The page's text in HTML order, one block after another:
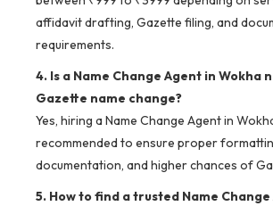
affidavit drafting, Gazette filing, and
requirements.
4. Is a Name Change Agent in Wokha
Gazette name change?
Yes, hiring a Name Change Agent in
recommended to ensure proper
documentation, and higher chances of
5. How to find a trusted Name